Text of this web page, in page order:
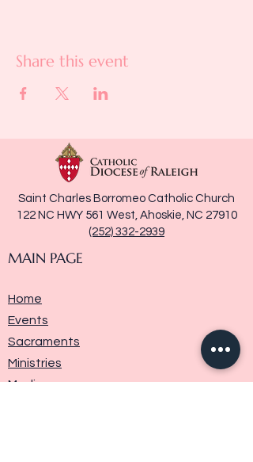
Share this event
Saint Charles Borromeo Catholic Church
122 NC HWY 561 West, Ahoskie, NC 27910
(252) 332-2939
MAIN PAGE
Home
Events
Sacraments
Ministries
Media